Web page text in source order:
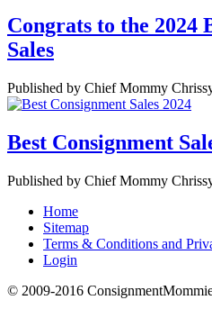
Congrats to the 2024
Sales
Published by Chief Mommy
Best Consignment
Published by Chief Mommy
Home
Sitemap
Terms & Conditions and
Login
© 2009-2016